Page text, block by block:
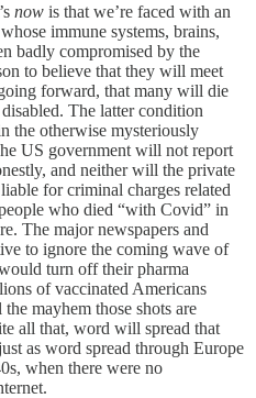
now is that we’re faced with an
immune systems, brains,
badly compromised by the
to believe that they will meet
forward, that many will die
The latter condition
the otherwise mysteriously
US government will not report
and neither will the private
for criminal charges related
who died “with Covid” in
The major newspapers and
to ignore the coming wave of
turn off their pharma
of vaccinated Americans
mayhem those shots are
all that, word will spread that
as word spread through Europe
when there were no